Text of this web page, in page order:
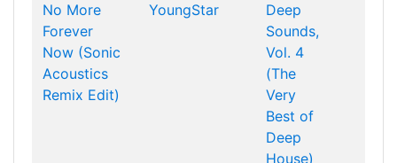
No More
Forever
Now (Sonic
Acoustics
Remix Edit)
YoungStar
Deep
Sounds,
Vol. 4
(The
Very
Best of
Deep
House)